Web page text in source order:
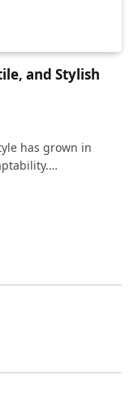
and Stylish
has grown in